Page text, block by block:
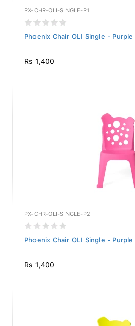
PX-CHR-OLI-SINGLE-P1
Phoenix Chair OLI Single - Purple
Rs 1,400
PX-CHR-OLI-SINGLE-P2
Phoenix Chair OLI Single - Purple
Rs 1,400